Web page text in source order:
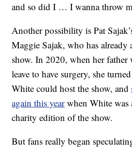
and so did I … I wanna throw
Another possibility is Pat
Maggie Sajak, who has already
show. In 2020, when her father
leave to have surgery, she
White could host the show, and
again this yearwhen White was
charity edition of the show.
But fans really began